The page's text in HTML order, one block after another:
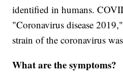
identified in humans.
"Coronavirus disease
strain of the coronavirus
What are the symptoms?